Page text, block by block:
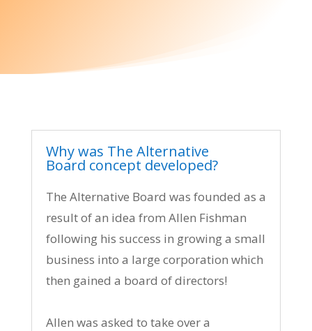
Why was The Alternative
Board concept developed?
The Alternative Board was founded as a
result of an idea from Allen Fishman
following his success in growing a small
business into a large corporation which
then gained a board of directors!
Allen was asked to take over a